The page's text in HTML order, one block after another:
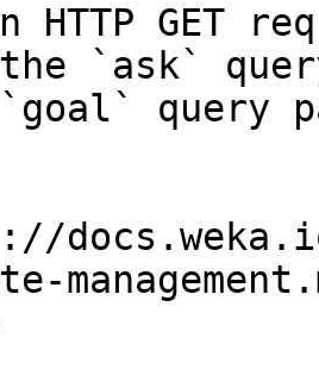
HTTP GET
`ask`
query